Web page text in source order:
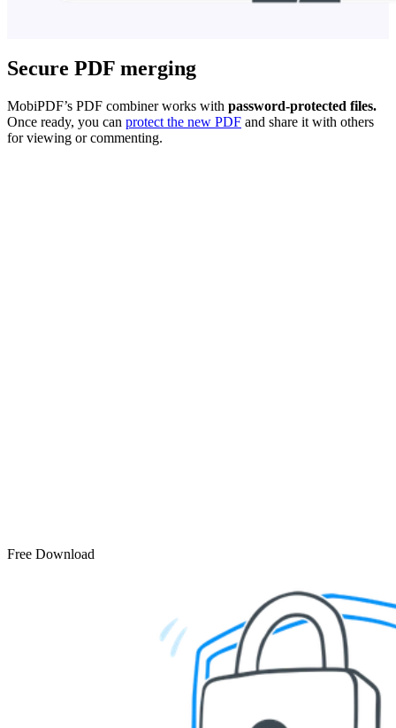
Secure PDF merging
MobiPDF’s PDF combiner works with password-protected files.
Once ready, you can protect the new PDF and share it with others
for viewing or commenting.
Free Download